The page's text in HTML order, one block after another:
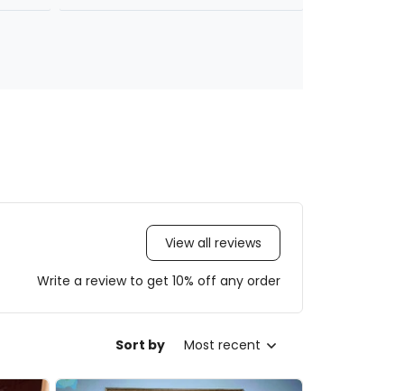
View all reviews
Write a review to get 10% off any order
Sort by Most recent